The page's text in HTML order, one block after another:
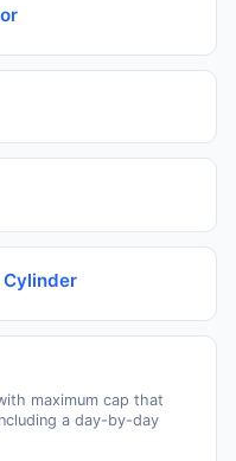
Cylinder
maximum cap that
a day-by-day